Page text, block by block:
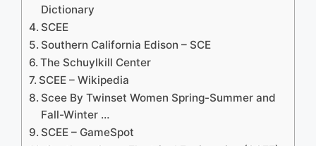
Dictionary
SCEE
Southern California Edison – SCE
The Schuylkill Center
SCEE – Wikipedia
Scee By Twinset Women Spring-Summer and
Fall-Winter …
SCEE – GameSpot